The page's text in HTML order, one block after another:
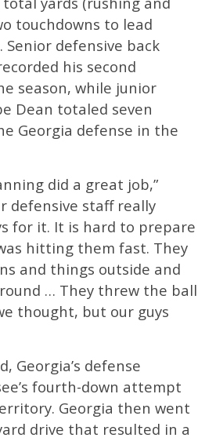
touchdowns to lead
Senior defensive back
his second
season, while junior
Dean totaled seven
Georgia defense in the
did a great job,”
defensive staff really
for it. It is hard to prepare
hitting them fast. They
and things outside and
… They threw the ball
thought, but our guys
Georgia’s defense
fourth-down attempt
Georgia then went
drive that resulted in a